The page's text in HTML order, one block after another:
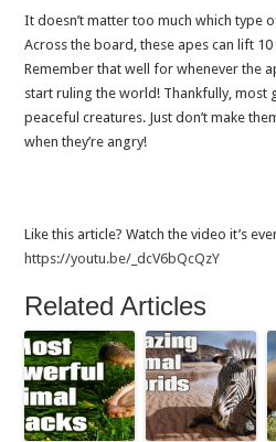
It doesn’t matter too much which type
Across the board, these apes can lift
Remember that well for whenever the
start ruling the world! Thankfully, most
peaceful creatures. Just don’t make
when they’re angry!
Like this article? Watch the video it’s
https://youtu.be/_dcV6bQcQzY
Related Articles